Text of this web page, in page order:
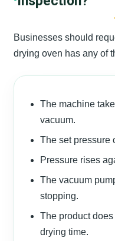
Businesses should
drying oven has any of
The machine
vacuum.
The set pressure
Pressure rises
The vacuum
stopping.
The product
drying time.